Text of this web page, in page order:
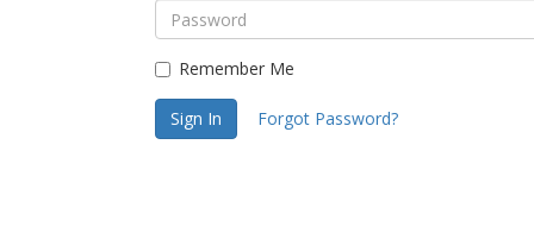
Remember Me
Sign In Forgot Password?